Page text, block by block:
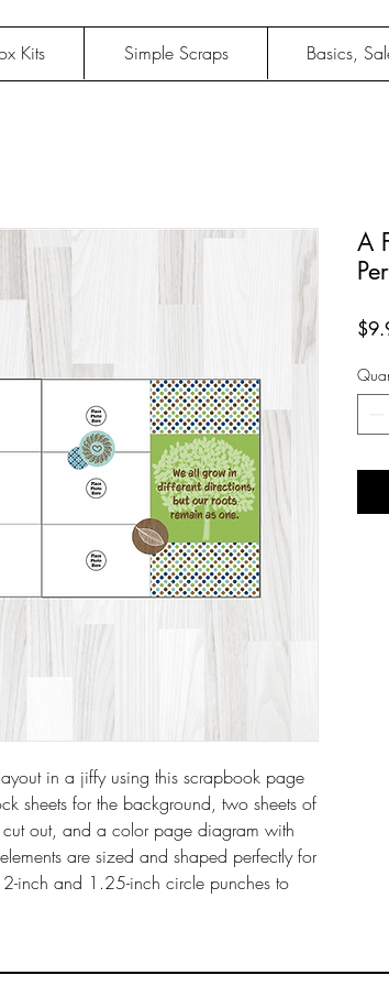
Kits Simple Scraps Basics,
in a jiffy using this scrapbook page
sheets for the background, two sheets of
out, and a color page diagram with
are sized and shaped perfectly for
inch and 1.25-inch circle punches to
A